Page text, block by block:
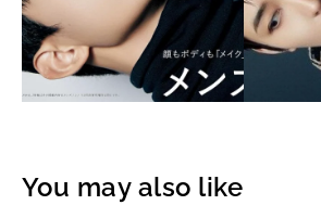
You may also like